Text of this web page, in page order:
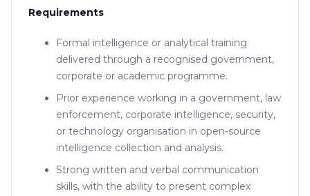
Requirements
Formal intelligence or analytical training
delivered through a recognised government,
corporate or academic programme.
Prior experience working in a government, law
enforcement, corporate intelligence, security,
or technology organisation in open-source
intelligence collection and analysis.
Strong written and verbal communication
skills, with the ability to present complex